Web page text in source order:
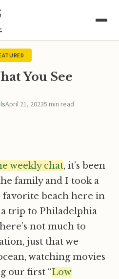
You See
April 21, 20235 min read
weekly chat, it’s been
family and I took a
beach here in
trip to Philadelphia
not much to
just that we
watching movies
our first “Low